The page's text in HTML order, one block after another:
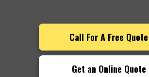
Call For A Free Quote
Get an Online Quote